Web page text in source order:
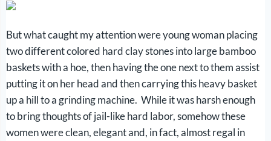
But what caught my attention were young woman placing
two different colored hard clay stones into large bamboo
baskets with a hoe, then having the one next to them assist
putting it on her head and then carrying this heavy basket
up a hill to a grinding machine. While it was harsh enough
to bring thoughts of jail-like hard labor, somehow these
women were clean, elegant and, in fact, almost regal in